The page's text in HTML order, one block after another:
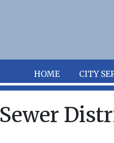
HOME CITY
Sewer